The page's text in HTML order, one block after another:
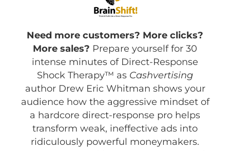
Need more customers? More clicks?
More sales? Prepare yourself for 30
intense minutes of Direct-Response
Shock Therapy™ as Cashvertising
author Drew Eric Whitman shows your
audience how the aggressive mindset of
a hardcore direct-response pro helps
transform weak, ineffective ads into
ridiculously powerful moneymakers.